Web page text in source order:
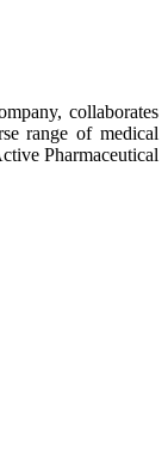
collaborates
range of medical
Pharmaceutical